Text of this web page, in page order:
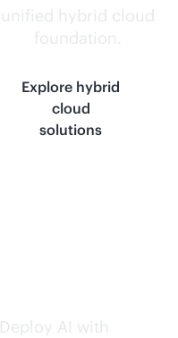
unified hybrid cloud
foundation.
Explore hybrid
cloud
solutions
Deploy AI with